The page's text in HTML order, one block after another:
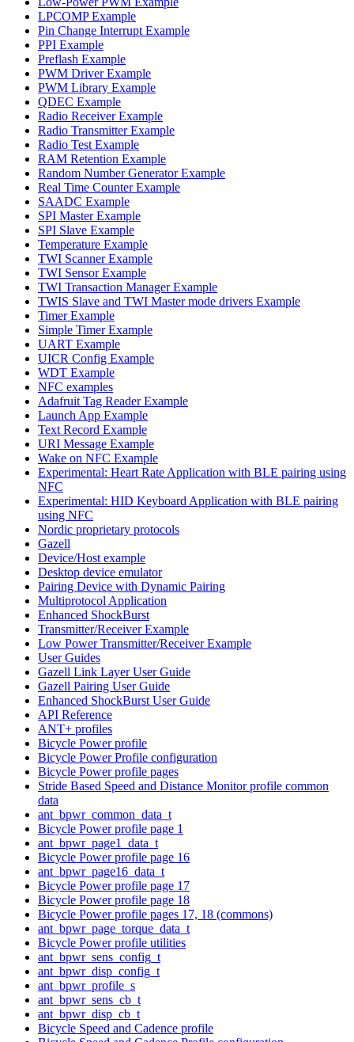
LPCOMP Example
Pin Change Interrupt Example
PPI Example
Preflash Example
PWM Driver Example
PWM Library Example
QDEC Example
Radio Receiver Example
Radio Transmitter Example
Radio Test Example
RAM Retention Example
Random Number Generator Example
Real Time Counter Example
SAADC Example
SPI Master Example
SPI Slave Example
Temperature Example
TWI Scanner Example
TWI Sensor Example
TWI Transaction Manager Example
TWIS Slave and TWI Master mode drivers Example
Timer Example
Simple Timer Example
UART Example
UICR Config Example
WDT Example
NFC examples
Adafruit Tag Reader Example
Launch App Example
Text Record Example
URI Message Example
Wake on NFC Example
Experimental: Heart Rate Application with BLE pairing using
NFC
Experimental: HID Keyboard Application with BLE pairing
using NFC
Nordic proprietary protocols
Gazell
Device/Host example
Desktop device emulator
Pairing Device with Dynamic Pairing
Multiprotocol Application
Enhanced ShockBurst
Transmitter/Receiver Example
Low Power Transmitter/Receiver Example
User Guides
Gazell Link Layer User Guide
Gazell Pairing User Guide
Enhanced ShockBurst User Guide
API Reference
ANT+ profiles
Bicycle Power profile
Bicycle Power Profile configuration
Bicycle Power profile pages
Stride Based Speed and Distance Monitor profile common
data
ant_bpwr_common_data_t
Bicycle Power profile page 1
ant_bpwr_page1_data_t
Bicycle Power profile page 16
ant_bpwr_page16_data_t
Bicycle Power profile page 17
Bicycle Power profile page 18
Bicycle Power profile pages 17, 18 (commons)
ant_bpwr_page_torque_data_t
Bicycle Power profile utilities
ant_bpwr_sens_config_t
ant_bpwr_disp_config_t
ant_bpwr_profile_s
ant_bpwr_sens_cb_t
ant_bpwr_disp_cb_t
Bicycle Speed and Cadence profile